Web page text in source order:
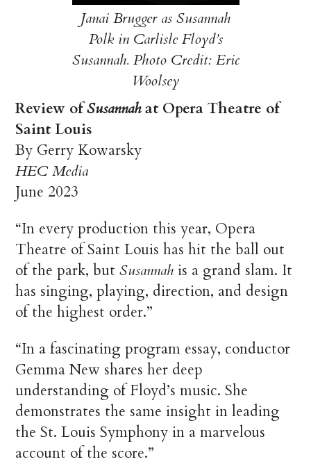
Janai Brugger as Susannah
Polk in Carlisle Floyd’s
Susannah. Photo Credit: Eric
Woolsey
Review ofSusannahat Opera Theatre of
Saint Louis
By Gerry Kowarsky
HEC Media
June 2023
“In every production this year, Opera
Theatre of Saint Louis has hit the ball out
of the park, butSusannah is a grand slam. It
has singing, playing, direction, and design
of the highest order.”
“In a fascinating program essay, conductor
Gemma New shares her deep
understanding of Floyd’s music. She
demonstrates the same insight in leading
the St. Louis Symphony in a marvelous
account of the score.”